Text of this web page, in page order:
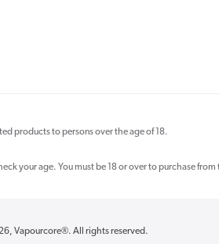
products to persons over the age of 18.
your age. You must be 18 or over to purchase
Vapourcore®. All rights reserved.